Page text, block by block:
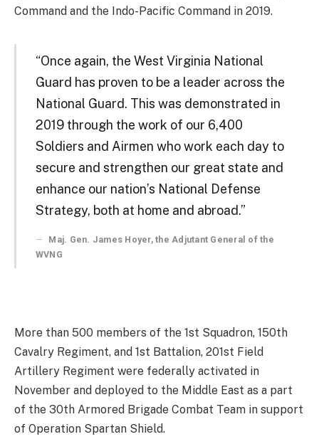
Command and the Indo-Pacific Command in 2019.
“Once again, the West Virginia National
Guard has proven to be a leader across the
National Guard. This was demonstrated in
2019 through the work of our 6,400
Soldiers and Airmen who work each day to
secure and strengthen our great state and
enhance our nation’s National Defense
Strategy, both at home and abroad.”
Maj. Gen. James Hoyer, the Adjutant General of the
WVNG
More than 500 members of the 1st Squadron, 150th
Cavalry Regiment, and 1st Battalion, 201st Field
Artillery Regiment were federally activated in
November and deployed to the Middle East as a part
of the 30th Armored Brigade Combat Team in support
of Operation Spartan Shield.